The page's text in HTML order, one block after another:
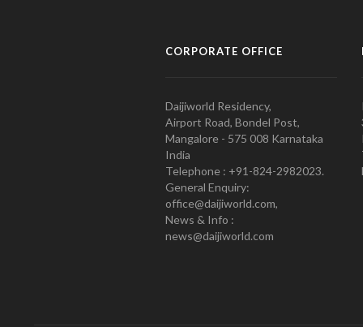
CORPORATE OFFICE
Daijiworld Residency,
Airport Road, Bondel Post,
Mangalore - 575 008 Karnataka
India
Telephone : +91-824-2982023.
General Enquiry:
office@daijiworld.com,
News & Info :
news@daijiworld.com